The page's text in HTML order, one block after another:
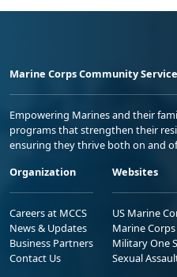
Marine Corps Community
Empowering Marines and their
programs that strengthen their
ensuring they thrive both on and
Organization
Careers at MCCS
News & Updates
Business Partners
Contact Us
Websites
US Marine
Marine
Military One
Sexual